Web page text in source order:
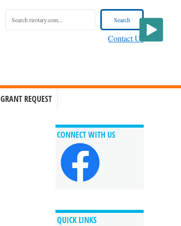
Contact Us
GRANT REQUEST
CONNECT WITH US
QUICK LINKS